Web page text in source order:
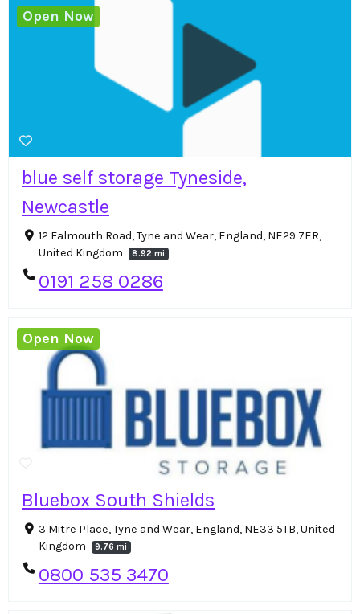
blue self storage Tyneside,
Newcastle
12 Falmouth Road, Tyne and Wear, England, NE29 7ER,
United Kingdom
8.92 mi
0191 258 0286
Open Now
Bluebox South Shields
3 Mitre Place, Tyne and Wear, England, NE33 5TB, United
Kingdom
9.76 mi
0800 535 3470
Open Now